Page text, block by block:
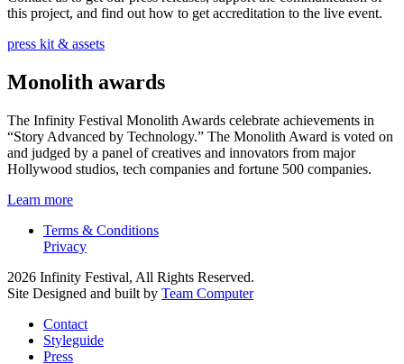
this project, and find out how to get accreditation to the live event.
press kit & assets
Monolith awards
The Infinity Festival Monolith Awards celebrate achievements in
“Story Advanced by Technology.” The Monolith Award is voted on
and judged by a panel of creatives and innovators from major
Hollywood studios, tech companies and fortune 500 companies.
Learn more
Terms & Conditions
Privacy
2026 Infinity Festival, All Rights Reserved.
Site Designed and built by Team Computer
Contact
Styleguide
Press